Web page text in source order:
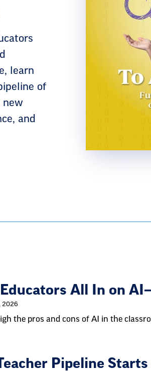
learn
of
new
and
All In on
2026
the pros and cons of AI in the
Pipeline Starts